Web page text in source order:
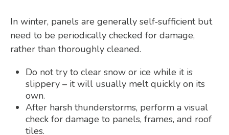
In winter, panels are generally self‑sufficient but
need to be periodically checked for damage,
rather than thoroughly cleaned.
Do not try to clear snow or ice while it is
slippery – it will usually melt quickly on its
own.
After harsh thunderstorms, perform a visual
check for damage to panels, frames, and roof
tiles.